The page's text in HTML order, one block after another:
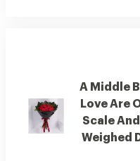
A Middle
Love Are
Scale
Weighed